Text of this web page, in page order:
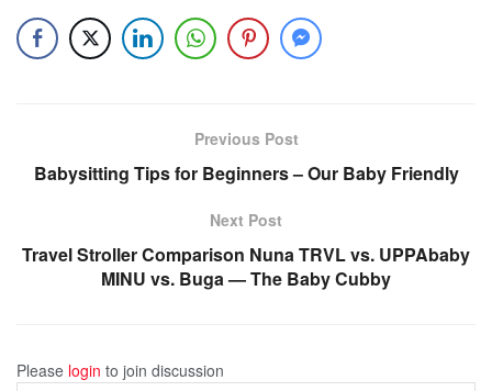
Previous Post
Babysitting Tips for Beginners – Our Baby Friendly
Next Post
Travel Stroller Comparison Nuna TRVL vs. UPPAbaby
MINU vs. Buga — The Baby Cubby
Please login to join discussion